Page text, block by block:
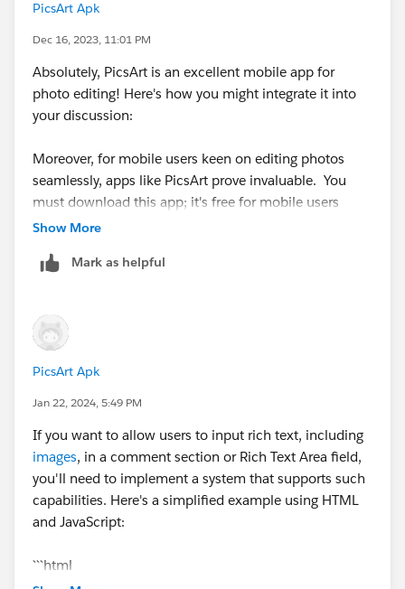
PicsArt Apk
Dec 16, 2023, 11:01 PM
Absolutely, PicsArt is an excellent mobile app for
photo editing! Here's how you might integrate it into
your discussion:
Moreover, for mobile users keen on editing photos
seamlessly, apps like PicsArt prove invaluable. You
must download this app; it's free for mobile users
https://betterapk.org/
creative overlays or stickers. Integrating PicsArt into
images before sharing.
Show More
Mark as helpful
PicsArt Apk
Jan 22, 2024, 5:49 PM
If you want to allow users to input rich text, including
images, in a comment section or Rich Text Area field,
you'll need to implement a system that supports such
capabilities. Here's a simplified example using HTML
and JavaScript:
```html